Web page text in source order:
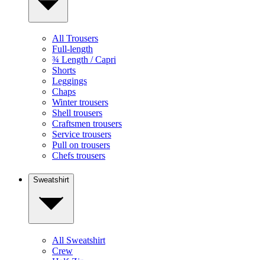
All Trousers
Full-length
¾ Length / Capri
Shorts
Leggings
Chaps
Winter trousers
Shell trousers
Craftsmen trousers
Service trousers
Pull on trousers
Chefs trousers
Sweatshirt
All Sweatshirt
Crew